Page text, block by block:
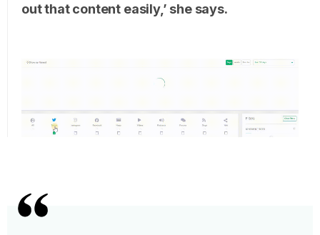
out that content easily,’ she says.